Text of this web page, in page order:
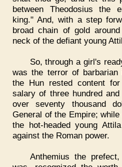
between Theodosius the
king." And, with a step
broad chain of gold
neck of the defiant young
So, through a girl's
was the terror of barbarian
the Hun rested content
salary of three hundred
over seventy thousand
General of the Empire;
the hot-headed young
against the Roman power.
Anthemius the